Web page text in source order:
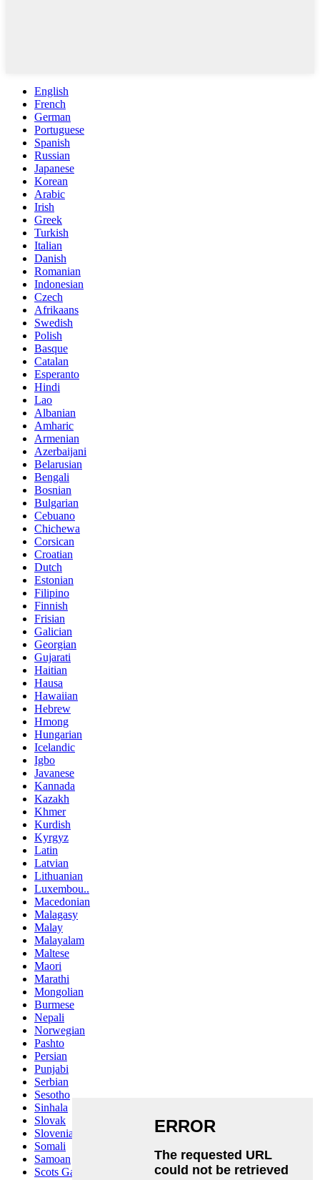
English
French
German
Portuguese
Spanish
Russian
Japanese
Korean
Arabic
Irish
Greek
Turkish
Italian
Danish
Romanian
Indonesian
Czech
Afrikaans
Swedish
Polish
Basque
Catalan
Esperanto
Hindi
Lao
Albanian
Amharic
Armenian
Azerbaijani
Belarusian
Bengali
Bosnian
Bulgarian
Cebuano
Chichewa
Corsican
Croatian
Dutch
Estonian
Filipino
Finnish
Frisian
Galician
Georgian
Gujarati
Haitian
Hausa
Hawaiian
Hebrew
Hmong
Hungarian
Icelandic
Igbo
Javanese
Kannada
Kazakh
Khmer
Kurdish
Kyrgyz
Latin
Latvian
Lithuanian
Luxembou..
Macedonian
Malagasy
Malay
Malayalam
Maltese
Maori
Marathi
Mongolian
Burmese
Nepali
Norwegian
Pashto
Persian
Punjabi
Serbian
Sesotho
Sinhala
Slovak
Slovenian
Somali
Samoan
Scots Gaelic